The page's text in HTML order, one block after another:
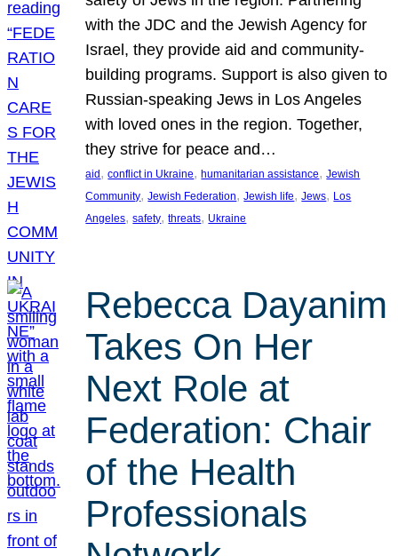
with the JDC and the Jewish Agency for
Israel, they provide aid and community-
building programs. Support is also given to
Russian-speaking Jews in Los Angeles
with loved ones in the region. Together,
they strive for peace and…
aid , conflict in Ukraine, humanitarian assistance, Jewish
Community, Jewish Federation, Jewish life, Jews, Los
Angeles, safety, threats, Ukraine
Rebecca Dayanim
Takes On Her
Next Role at
Federation: Chair
of the Health
Professionals